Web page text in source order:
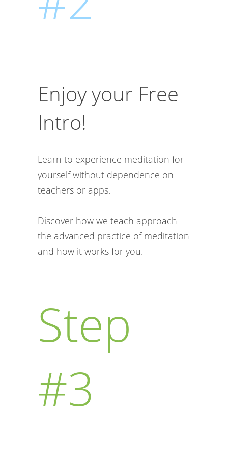
Enjoy your Free
Intro!
Learn to experience meditation for
yourself without dependence on
teachers or apps.
Discover how we teach approach
the advanced practice of meditation
and how it works for you.
Step
#3